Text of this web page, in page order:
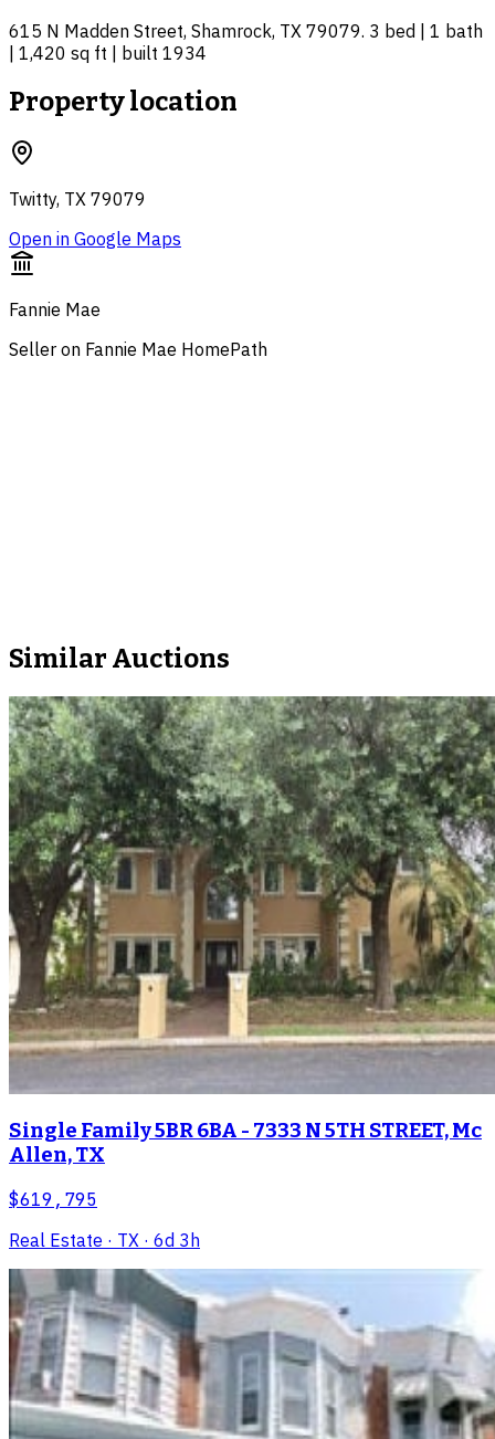
615 N Madden Street, Shamrock, TX 79079. 3 bed | 1 bath
| 1,420 sq ft | built 1934
Property location
Twitty, TX 79079
Open in Google Maps
Fannie Mae
Seller on Fannie Mae HomePath
Similar Auctions
Single Family 5BR 6BA - 7333 N 5TH STREET, Mc
Allen, TX
$619,795
Real Estate · TX · 6d 3h